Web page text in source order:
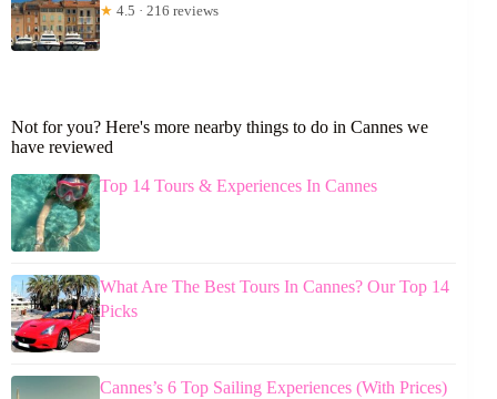
★ 4.5 · 216 reviews
Not for you? Here's more nearby things to do in Cannes we
have reviewed
Top 14 Tours & Experiences In Cannes
What Are The Best Tours In Cannes? Our Top 14
Picks
Cannes’s 6 Top Sailing Experiences (With Prices)